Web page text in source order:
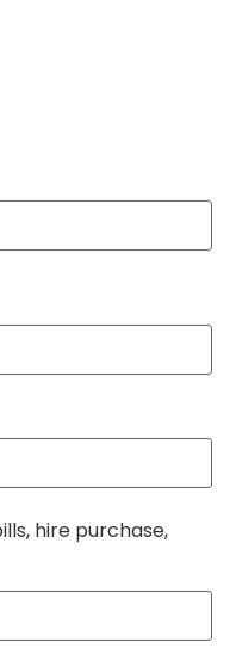
hire purchase,